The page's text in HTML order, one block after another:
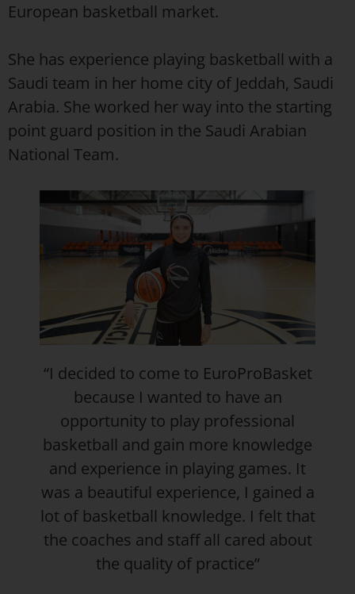
European basketball market.
She has experience playing basketball with a
Saudi team in her home city of Jeddah, Saudi
Arabia. She worked her way into the starting
point guard position in the Saudi Arabian
National Team.
“I decided to come to EuroProBasket
because I wanted to have an
opportunity to play professional
basketball and gain more knowledge
and experience in playing games. It
was a beautiful experience, I gained a
lot of basketball knowledge. I felt that
the coaches and staff all cared about
the quality of practice”